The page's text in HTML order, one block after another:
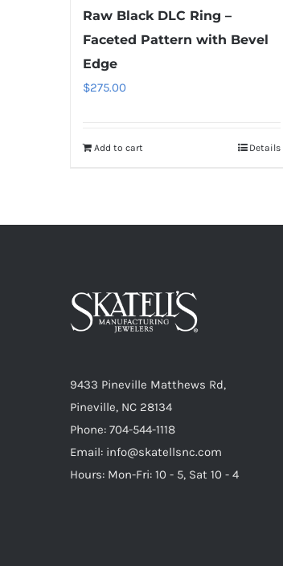
Raw Black DLC Ring –
Faceted Pattern with Bevel
Edge
$275.00
Add to cart Details
9433 Pineville Matthews Rd,
Pineville, NC 28134
Phone: 704-544-1118
Email: info@skatellsnc.com
Hours: Mon-Fri: 10 - 5, Sat 10 - 4